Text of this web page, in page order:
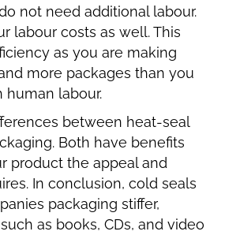
not need additional labour.
labour costs as well. This
as you are making
more packages than you
labour.
between heat-seal
Both have benefits
product the appeal and
In conclusion, cold seals
packaging stiffer,
as books, CDs, and video